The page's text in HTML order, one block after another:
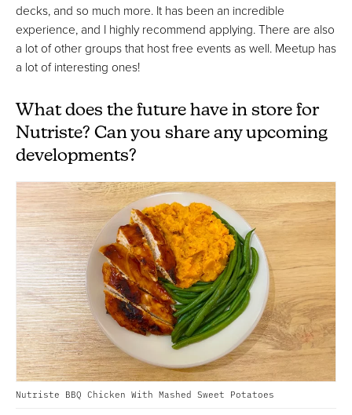
decks, and so much more. It has been an incredible
experience, and I highly recommend applying. There are also
a lot of other groups that host free events as well. Meetup has
a lot of interesting ones!
What does the future have in store for
Nutriste? Can you share any upcoming
developments?
Nutriste BBQ Chicken With Mashed Sweet Potatoes